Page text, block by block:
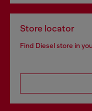
Store locator
Find Diesel store in